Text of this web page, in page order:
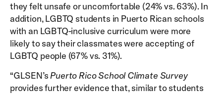
they felt unsafe or uncomfortable (24% vs. 63%). In
addition, LGBTQ students in Puerto Rican schools
with an LGBTQ-inclusive curriculum were more
likely to say their classmates were accepting of
LGBTQ people (67% vs. 31%).
“GLSEN’sPuerto Rico School Climate Survey
provides further evidence that, similar to students